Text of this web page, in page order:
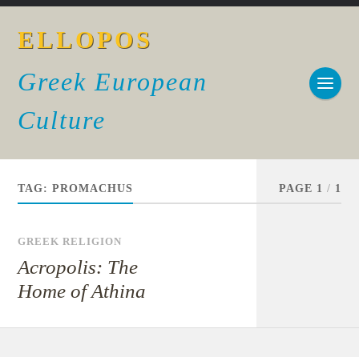
ELLOPOS
Greek European
Culture
TAG:PROMACHUS PAGE 1 / 1
GREEK RELIGION
Acropolis: The
Home of Athina